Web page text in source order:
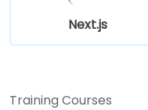
Test, monitor,
applications
Next.js
Training Courses